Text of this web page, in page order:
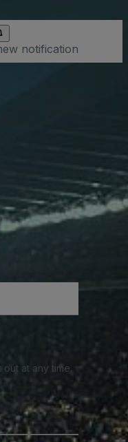
notification
at any time.